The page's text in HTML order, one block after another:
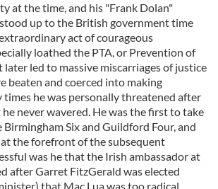
at the time, and his "Frank Dolan"
up to the British government time
act of courageous
loathed the PTA, or Prevention of
led to massive miscarriages of justice
beaten and coerced into making
times he was personally threatened after
never wavered. He was the first to take
Birmingham Six and Guildford Four, and
the forefront of the subsequent
was he that the Irish ambassador at
after Garret FitzGerald was elected
that Mac Lua was too radical,